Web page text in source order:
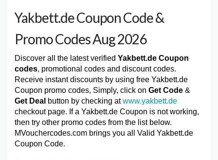
Yakbett.de Coupon Code &
Promo Codes Aug 2026
Discover all the latest verified Yakbett.de Coupon
codes, promotional codes and discount codes.
Receive instant discounts by using free Yakbett.de
Coupon promo codes, Simply, click on Get Code &
Get Deal button by checking atwww.yakbett.de
checkout page. If a Yakbett.de Coupon is not working,
then try other promo codes from the list below.
MVouchercodes.com brings you all Valid Yakbett.de
Coupon Code.